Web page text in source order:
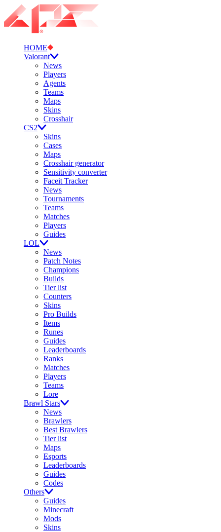
HOME
Valorant
News
Players
Agents
Teams
Maps
Skins
Crosshair
CS2
Skins
Cases
Maps
Crosshair generator
Sensitivity converter
Faceit Tracker
News
Tournaments
Teams
Matches
Players
Guides
LOL
News
Patch Notes
Champions
Builds
Tier list
Counters
Skins
Pro Builds
Items
Runes
Guides
Leaderboards
Ranks
Matches
Players
Teams
Lore
Brawl Stars
News
Brawlers
Best Brawlers
Tier list
Maps
Esports
Leaderboards
Guides
Codes
Others
Guides
Minecraft
Mods
Skins